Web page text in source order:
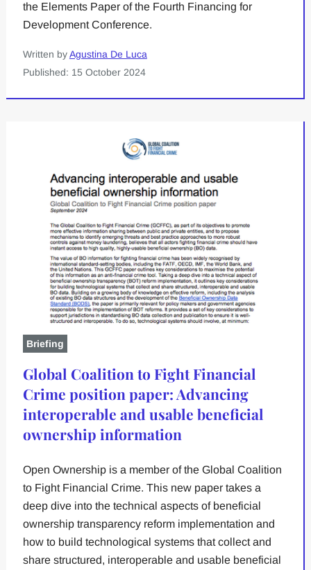
the Elements Paper of the Fourth Financing for
Development Conference.
Written byAgustina De Luca
Published: 15 October 2024
Briefing
Global Coalition to Fight Financial
Crime position paper: Advancing
interoperable and usable beneficial
ownership information
Open Ownership is a member of the Global Coalition
to Fight Financial Crime. This new paper takes a
deep dive into the technical aspects of beneficial
ownership transparency reform implementation and
how to build technological systems that collect and
share structured, interoperable and usable beneficial